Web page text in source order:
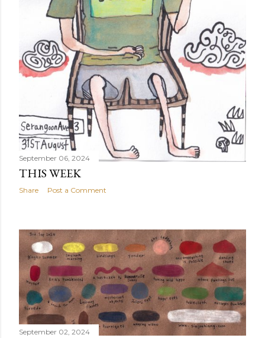
September 06, 2024
THIS WEEK
Share Post a Comment
September 02, 2024